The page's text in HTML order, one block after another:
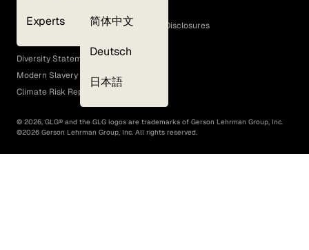
Experts 简体中文
Deutsch
日本語
GLG Corporate Policies and Statutory Disclosures
EEO Policy
Diversity Statement
Modern Slavery Act
Climate Risk Report (SB 261)
© 2026, GLG® and the GLG logos are trademarks of Gerson Lehrman Group, Inc.
©2026 Gerson Lehrman Group, Inc. All rights reserved.